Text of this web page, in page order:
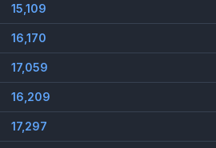
15,109
16,170
17,059
16,209
17,297